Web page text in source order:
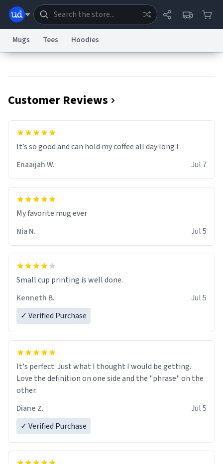
Information Collection Notice Trademark Concerns reCAPTCHA Privacy
Terms of Service reCAPTCHA TermsPrivacy PolicyAccessibility Report a Bug
Mugs Tees Hoodies
Customer Reviews
It’s so good and can hold my coffee all day long !
Enaaijah W.
Jul 7
My favorite mug ever
Nia N.
Jul 5
Small cup printing is well done.
Kenneth B.
Jul 5
✓ Verified Purchase
It's perfect. Just what I thought I would be getting.
Love the definition on one side and the "phrase" on the
other.
Diane Z.
Jul 5
✓ Verified Purchase